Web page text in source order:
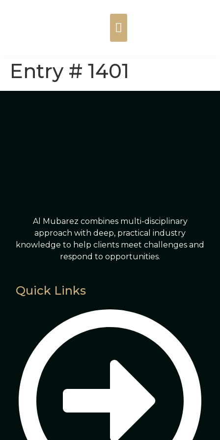
Entry # 1401
Al Mubarez combines multi-disciplinary
approach with deep, practical industry
knowledge to help clients meet challenges and
respond to opportunities.
Quick Links